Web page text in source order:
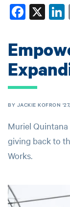
Fa
ce
ok
X
BY JACKIE KOFRON
Muriel Quintana
giving back to
Works.